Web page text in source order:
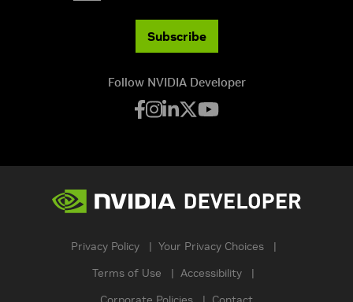
Subscribe
Follow NVIDIA Developer
Privacy Policy
Your Privacy Choices
Terms of Use
Accessibility